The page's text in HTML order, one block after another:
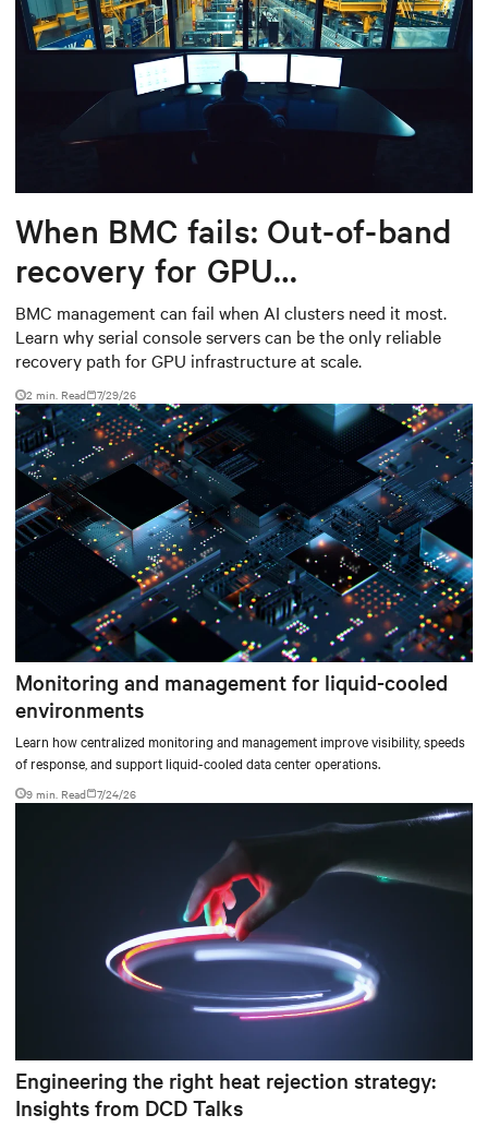
When BMC fails: Out-of-band
recovery for GPU
infrastructure
BMC management can fail when AI clusters need it most.
Learn why serial console servers can be the only reliable
recovery path for GPU infrastructure at scale.
2 min. Read 7/29/26
Monitoring and management for liquid-cooled
environments
Learn how centralized monitoring and management improve visibility, speeds
of response, and support liquid-cooled data center operations.
9 min. Read 7/24/26
Engineering the right heat rejection strategy:
Insights from DCD Talks